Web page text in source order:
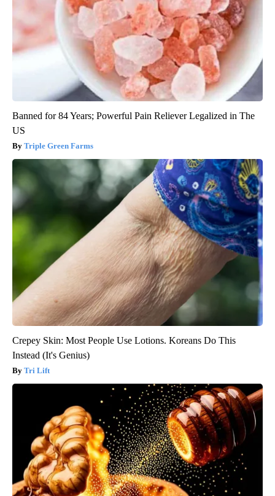
Banned for 84 Years; Powerful Pain Reliever Legalized in The
US
Triple Green Farms
Crepey Skin: Most People Use Lotions. Koreans Do This
Instead (It's Genius)
Tri Lift